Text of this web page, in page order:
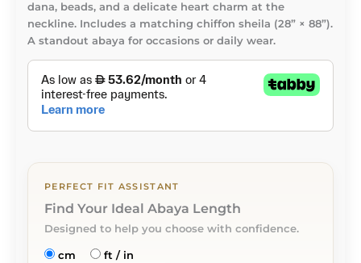
dana, beads, and a delicate heart charm at the
neckline. Includes a matching chiffon sheila (28” × 88”).
A standout abaya for occasions or daily wear.
PERFECT FIT ASSISTANT
Find Your Ideal Abaya Length
Designed to help you choose with confidence.
cm ft / in